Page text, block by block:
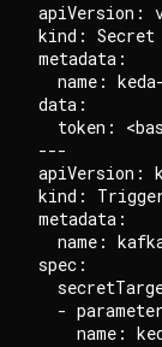
apiVersion:
kind: Secret
metadata:
name:
data:
token:
---
apiVersion:
kind:
metadata:
name:
spec:
-
name: